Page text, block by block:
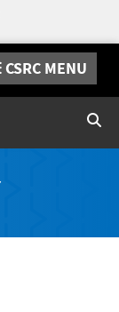
CSRC MENU